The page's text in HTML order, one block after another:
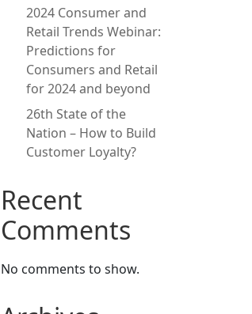
2024 Consumer and
Retail Trends Webinar:
Predictions for
Consumers and Retail
for 2024 and beyond
26th State of the
Nation – How to Build
Customer Loyalty?
Recent
Comments
No comments to show.